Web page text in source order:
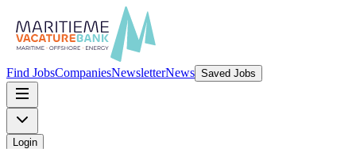
Find JobsCompaniesNewsletterNews Saved Jobs
Login